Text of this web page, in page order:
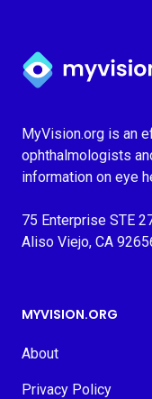
Myvision.org Home
MyVision.org is an
ophthalmologists
information on eye
75 Enterprise STE
Aliso Viejo, CA
MYVISION.ORG
About
Privacy Policy